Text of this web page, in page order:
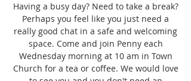
Having a busy day? Need to take a break?
Perhaps you feel like you just need a
really good chat in a safe and welcoming
space. Come and join Penny each
Wednesday morning at 10 am in Town
Church for a tea or coffee. We would love